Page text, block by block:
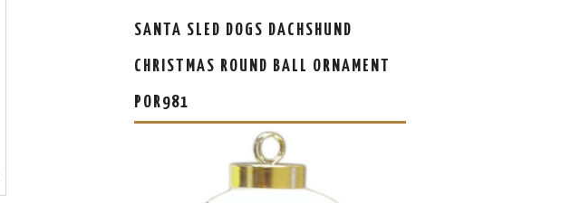
SANTA SLED DOGS DACHSHUND
CHRISTMAS ROUND BALL ORNAMENT
POR981